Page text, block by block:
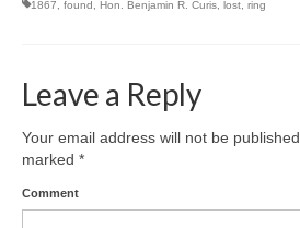
1867 found Hon. Benjamin R. Curis lost ring
Leave a Reply
Your email address will not be published.
marked *
Comment